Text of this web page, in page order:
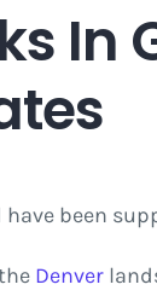
have been
Denver